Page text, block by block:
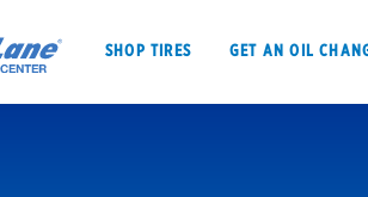
SHOP TIRES GET AN OIL